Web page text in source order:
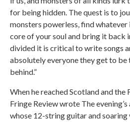
for being hidden. The quest is to
monsters powerless, find
core of your soul and bring it back
divided it is critical to write songs
absolutely everyone they get to
behind.”
When he reached Scotland and the
Fringe Review wrote The
whose 12-string guitar and soaring